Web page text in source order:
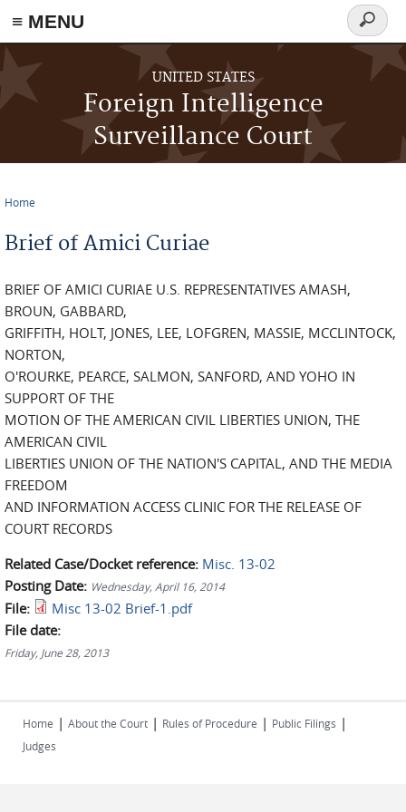
≡ MENU
Skip to main content
UNITED STATES
Foreign Intelligence
Surveillance Court
Search
form
Home
Brief of Amici Curiae
BRIEF OF AMICI CURIAE U.S. REPRESENTATIVES AMASH,
BROUN, GABBARD,
GRIFFITH, HOLT, JONES, LEE, LOFGREN, MASSIE, MCCLINTOCK,
NORTON,
O'ROURKE, PEARCE, SALMON, SANFORD, AND YOHO IN
SUPPORT OF THE
MOTION OF THE AMERICAN CIVIL LIBERTIES UNION, THE
AMERICAN CIVIL
LIBERTIES UNION OF THE NATION'S CAPITAL, AND THE MEDIA
FREEDOM
AND INFORMATION ACCESS CLINIC FOR THE RELEASE OF
COURT RECORDS
Related Case/Docket reference: Misc. 13-02
Posting Date: Wednesday, April 16, 2014
File:
Misc 13-02 Brief-1.pdf
File date:
Friday, June 28, 2013
Home | About the Court | Rules of Procedure | Public Filings |
Judges